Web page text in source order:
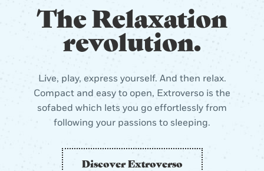
The Relaxation
revolution.
Live, play, express yourself. And then relax.
Compact and easy to open, Extroverso is the
sofabed which lets you go effortlessly from
following your passions to sleeping.
Discover Extroverso